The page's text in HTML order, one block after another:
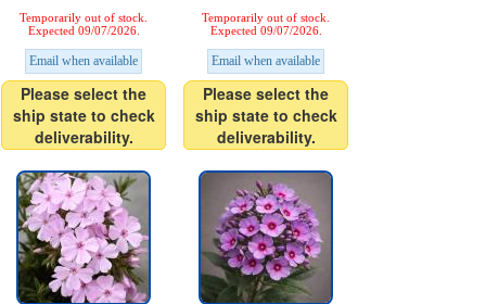
Temporarily out of stock.
Expected 09/07/2026.
Email when available
Please select the
ship state to check
deliverability.
Temporarily out of stock.
Expected 09/07/2026.
Email when available
Please select the
ship state to check
deliverability.